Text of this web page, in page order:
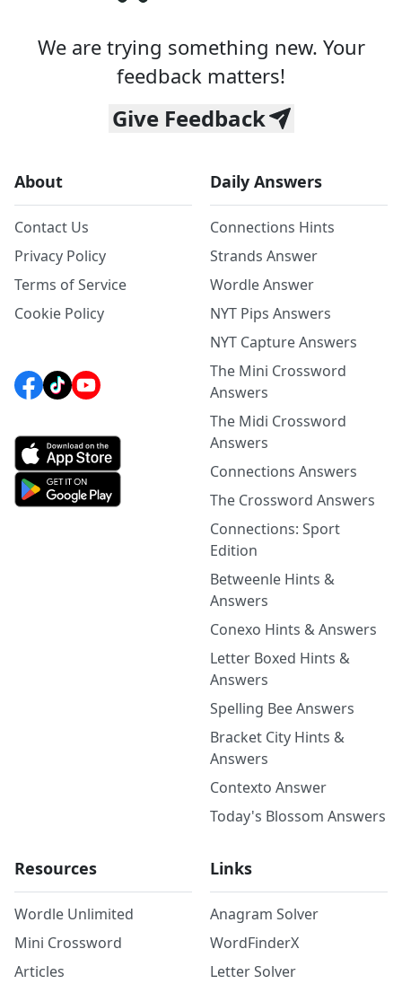
We are trying something new. Your
feedback matters!
Give Feedback
About
Contact Us
Privacy Policy
Terms of Service
Cookie Policy
Daily Answers
Connections Hints
Strands Answer
Wordle Answer
NYT Pips Answers
NYT Capture Answers
The Mini Crossword
Answers
The Midi Crossword
Answers
Connections Answers
The Crossword Answers
Connections: Sport
Edition
Betweenle Hints &
Answers
Conexo Hints & Answers
Letter Boxed Hints &
Answers
Spelling Bee Answers
Bracket City Hints &
Answers
Contexto Answer
Today's Blossom Answers
Resources
Wordle Unlimited
Mini Crossword
Articles
Links
Anagram Solver
WordFinderX
Letter Solver